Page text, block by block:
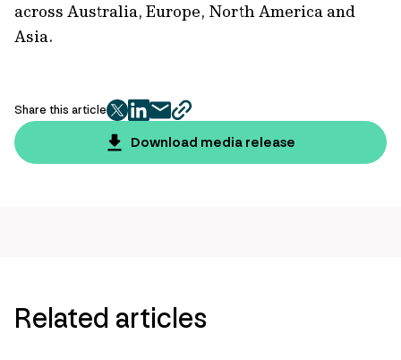
across Australia, Europe, North America and
Asia.
Share this article
twitter
facebook
mailcopy
page
url
Download media release
Related articles